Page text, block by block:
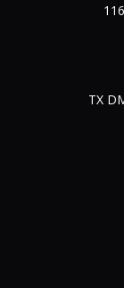
TX